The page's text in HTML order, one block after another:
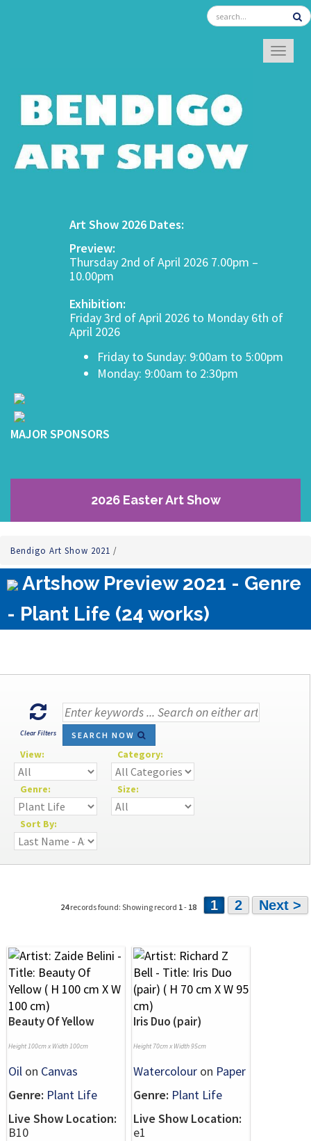
Art Show 2026 Dates:
Preview:
Thursday 2nd of April 2026 7.00pm –
10.00pm
Exhibition:
Friday 3rd of April 2026 to Monday 6th of
April 2026
Friday to Sunday: 9:00am to 5:00pm
Monday: 9:00am to 2:30pm
MAJOR SPONSORS
2026 Easter Art Show
Bendigo Art Show 2021 /
Artshow Preview 2021 - Genre
- Plant Life (24 works)
Clear Filters SEARCH NOW
View: Category:
Genre: Size:
Sort By:
24records found: Showing record 1- 18 1 2 Next >
Beauty Of Yellow
Height 100cm x Width 100cm
Oil on Canvas
Genre: Plant Life
Live Show Location:
B10
Iris Duo (pair)
Height 70cm x Width 95cm
Watercolour on Paper
Genre: Plant Life
Live Show Location:
e1